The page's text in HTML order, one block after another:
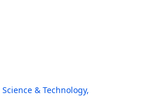
Science & Technology,